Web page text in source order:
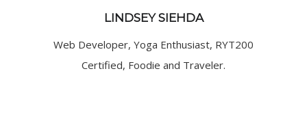
LINDSEY SIEHDA
Web Developer, Yoga Enthusiast, RYT200
Certified, Foodie and Traveler.